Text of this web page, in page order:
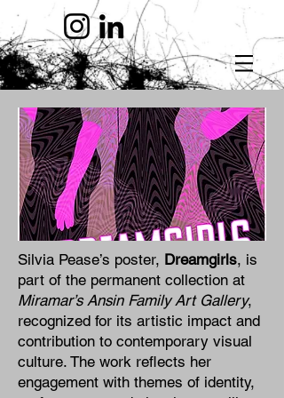
Silvia Pease’s poster, Dreamgirls, is
part of the permanent collection at
Miramar’s Ansin Family Art Gallery,
recognized for its artistic impact and
contribution to contemporary visual
culture. The work reflects her
engagement with themes of identity,